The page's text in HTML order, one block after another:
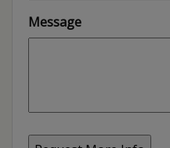
Message